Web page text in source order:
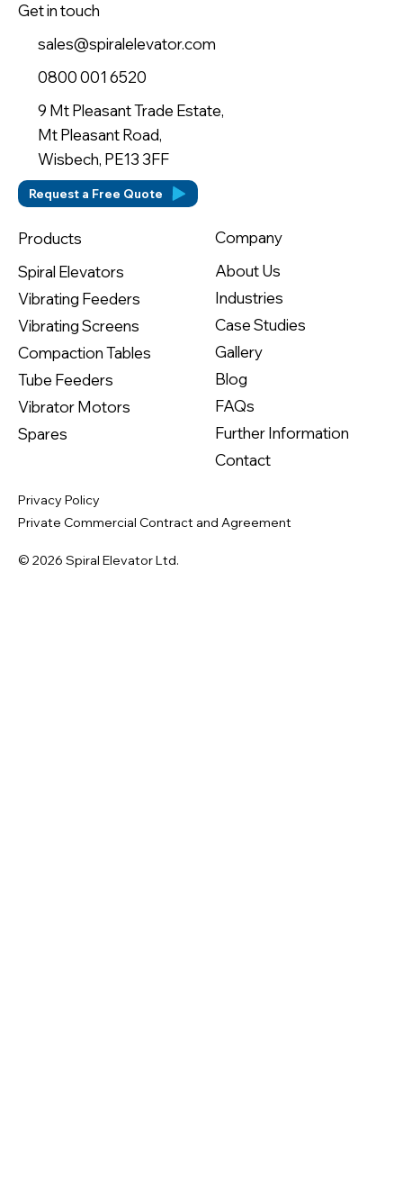
Privacy Policy
Private Commercial Contract and Agreement
Products
Spiral Elevators
Vibrating Feeders
Vibrating Screens
Compaction Tables
Tube Feeders
Vibrator Motors
Spares
Company
About Us
Industries
Case Studies
Gallery
Blog
FAQs
Further Information
Contact
Get in touch
sales@spiralelevator.com
0800 001 6520
9 Mt Pleasant Trade Estate,
Mt Pleasant Road,
Wisbech, PE13 3FF
Request a Free Quote
© 2026 Spiral Elevator Ltd.